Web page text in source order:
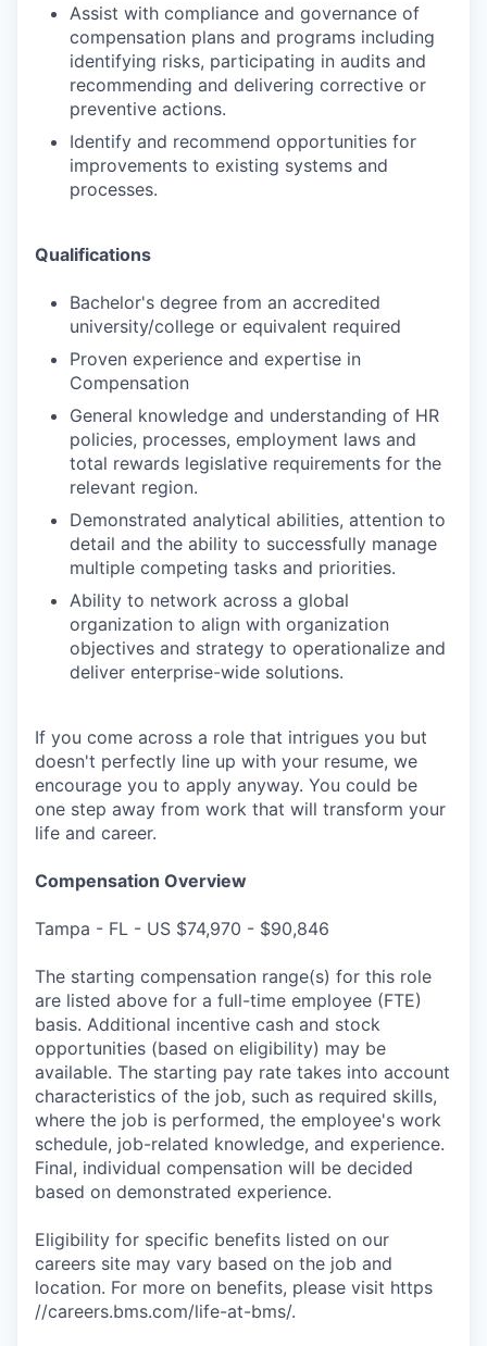
Assist with compliance and governance of
compensation plans and programs including
identifying risks, participating in audits and
recommending and delivering corrective or
preventive actions.
Identify and recommend opportunities for
improvements to existing systems and
processes.
Qualifications
Bachelor's degree from an accredited
university/college or equivalent required
Proven experience and expertise in
Compensation
General knowledge and understanding of HR
policies, processes, employment laws and
total rewards legislative requirements for the
relevant region.
Demonstrated analytical abilities, attention to
detail and the ability to successfully manage
multiple competing tasks and priorities.
Ability to network across a global
organization to align with organization
objectives and strategy to operationalize and
deliver enterprise-wide solutions.
If you come across a role that intrigues you but
doesn't perfectly line up with your resume, we
encourage you to apply anyway. You could be
one step away from work that will transform your
life and career.
Compensation Overview
Tampa - FL - US $74,970 - $90,846
The starting compensation range(s) for this role
are listed above for a full-time employee (FTE)
basis. Additional incentive cash and stock
opportunities (based on eligibility) may be
available. The starting pay rate takes into account
characteristics of the job, such as required skills,
where the job is performed, the employee's work
schedule, job-related knowledge, and experience.
Final, individual compensation will be decided
based on demonstrated experience.
Eligibility for specific benefits listed on our
careers site may vary based on the job and
location. For more on benefits, please visit https
//careers.bms.com/life-at-bms/.